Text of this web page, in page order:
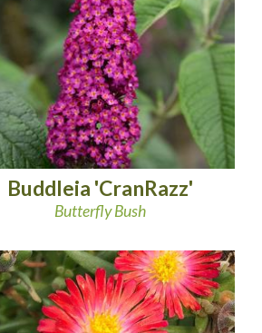
Buddleia 'CranRazz'
Butterfly Bush